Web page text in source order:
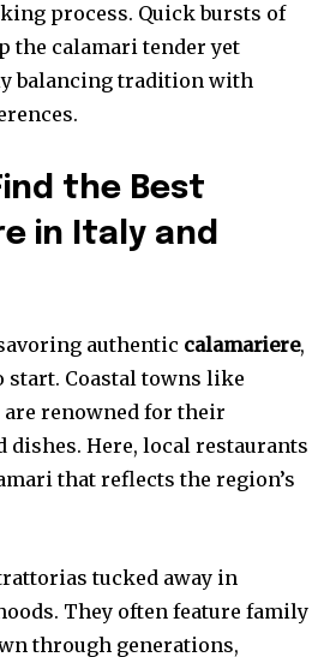
process. Quick bursts of
the calamari tender yet
balancing tradition with
the Best
in Italy and
authentic calamariere,
start. Coastal towns like
renowned for their
dishes. Here, local restaurants
that reflects the region’s
tucked away in
They often feature family
through generations,